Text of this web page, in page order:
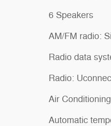
6 Speakers
AM/FM radio:
Radio data
Radio:
Air Conditioning
Automatic